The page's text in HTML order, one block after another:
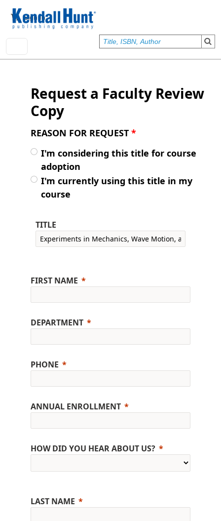
User account menu
Sign In
Request a Faculty Review
Copy
REASON FOR REQUEST *
I'm considering this title for course
adoption
I'm currently using this title in my
course
TITLE
FIRST NAME
DEPARTMENT
PHONE
ANNUAL ENROLLMENT
HOW DID YOU HEAR ABOUT US?
LAST NAME